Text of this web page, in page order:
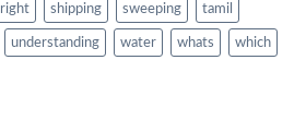
right shipping sweeping tamil
understanding water whats which